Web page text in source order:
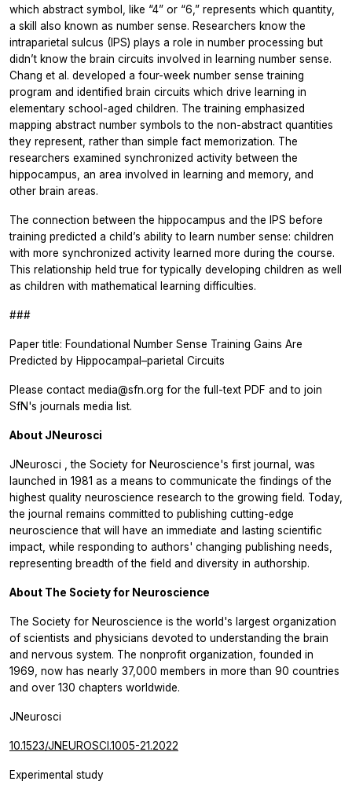
which abstract symbol, like “4” or “6,” represents which quantity,
a skill also known as number sense. Researchers know the
intraparietal sulcus (IPS) plays a role in number processing but
didn’t know the brain circuits involved in learning number sense.
Chang et al. developed a four-week number sense training
program and identified brain circuits which drive learning in
elementary school-aged children. The training emphasized
mapping abstract number symbols to the non-abstract quantities
they represent, rather than simple fact memorization. The
researchers examined synchronized activity between the
hippocampus, an area involved in learning and memory, and
other brain areas.
The connection between the hippocampus and the IPS before
training predicted a child’s ability to learn number sense: children
with more synchronized activity learned more during the course.
This relationship held true for typically developing children as well
as children with mathematical learning difficulties.
###
Paper title: Foundational Number Sense Training Gains Are
Predicted by Hippocampal–parietal Circuits
Please contact media@sfn.org for the full-text PDF and to join
SfN's journals media list.
About JNeurosci
JNeurosci
, the Society for Neuroscience's first journal, was
launched in 1981 as a means to communicate the findings of the
highest quality neuroscience research to the growing field. Today,
the journal remains committed to publishing cutting-edge
neuroscience that will have an immediate and lasting scientific
impact, while responding to authors' changing publishing needs,
representing breadth of the field and diversity in authorship.
About The Society for Neuroscience
The Society for Neuroscience is the world's largest organization
of scientists and physicians devoted to understanding the brain
and nervous system. The nonprofit organization, founded in
1969, now has nearly 37,000 members in more than 90 countries
and over 130 chapters worldwide.
JNeurosci
10.1523/JNEUROSCI.1005-21.2022
Experimental study